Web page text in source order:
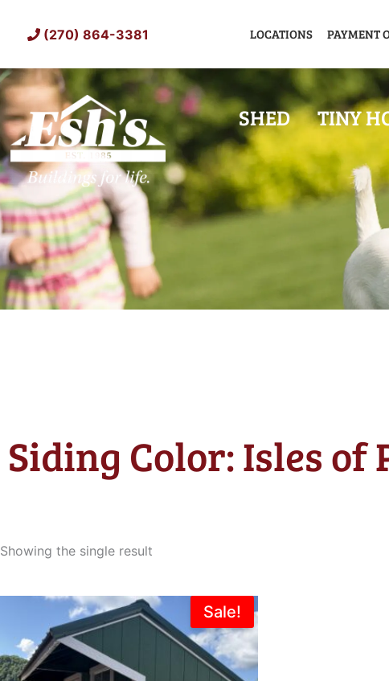
(270) 864-3381 LOCATIONS PAYMENT
SHED TINY
Siding Color: Isles of
Showing the single result
Sale!
Original
price
$3,665.00.
Current
price
is:
$2,995.00.